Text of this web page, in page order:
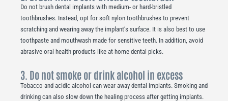
Do not brush dental implants with medium- or hard-bristled
toothbrushes. Instead, opt for soft nylon toothbrushes to prevent
scratching and wearing away the implant’s surface. It is also best to use
toothpaste and mouthwash made for sensitive teeth. In addition, avoid
abrasive oral health products like at-home dental picks.
3. Do not smoke or drink alcohol in excess
Tobacco and acidic alcohol can wear away dental implants. Smoking and
drinking can also slow down the healing process after getting implants.